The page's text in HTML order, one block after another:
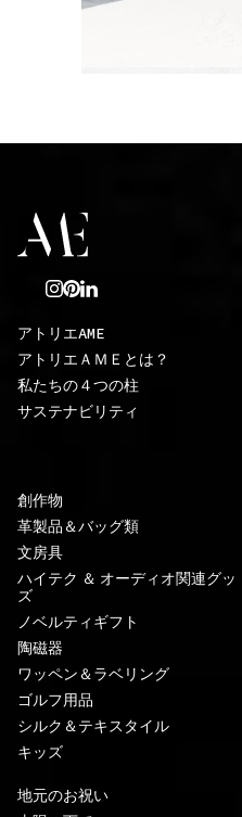
アトリエAME
アトリエＡＭＥとは？
私たちの４つの柱
サステナビリティ
創作物
革製品＆バッグ類
文房具
ハイテク ＆ オーディオ関連グッ
ズ
ノベルティギフト
陶磁器
ワッペン＆ラベリング
ゴルフ用品
シルク＆テキスタイル
キッズ
地元のお祝い